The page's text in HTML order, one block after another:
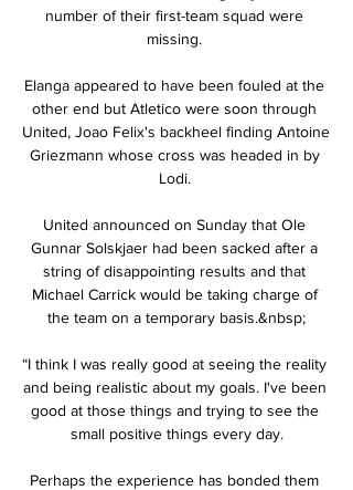
number of their first-team squad were
missing.
Elanga appeared to have been fouled at the
other end but Atletico were soon through
United, Joao Felix's backheel finding Antoine
Griezmann whose cross was headed in by
Lodi.
United announced on Sunday that Ole
Gunnar Solskjaer had been sacked after a
string of disappointing results and that
Michael Carrick would be taking charge of
the team on a temporary basis.&nbsp;
“I think I was really good at seeing the reality
and being realistic about my goals. I've been
good at those things and trying to see the
small positive things every day.
Perhaps the experience has bonded them